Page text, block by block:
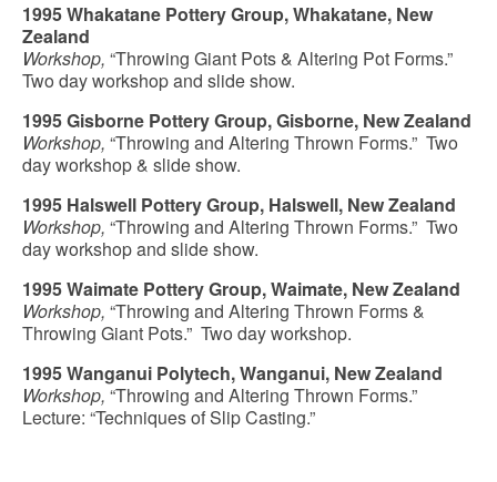
1995 Whakatane Pottery Group, Whakatane, New
Zealand
Workshop, “Throwing Giant Pots & Altering Pot Forms.”
Two day workshop and slide show.
1995 Gisborne Pottery Group, Gisborne, New Zealand
Workshop, “Throwing and Altering Thrown Forms.” Two
day workshop & slide show.
1995 Halswell Pottery Group, Halswell, New Zealand
Workshop, “Throwing and Altering Thrown Forms.” Two
day workshop and slide show.
1995 Waimate Pottery Group, Waimate, New Zealand
Workshop, “Throwing and Altering Thrown Forms &
Throwing Giant Pots.” Two day workshop.
1995 Wanganui Polytech, Wanganui, New Zealand
Workshop, “Throwing and Altering Thrown Forms.”
Lecture: “Techniques of Slip Casting.”